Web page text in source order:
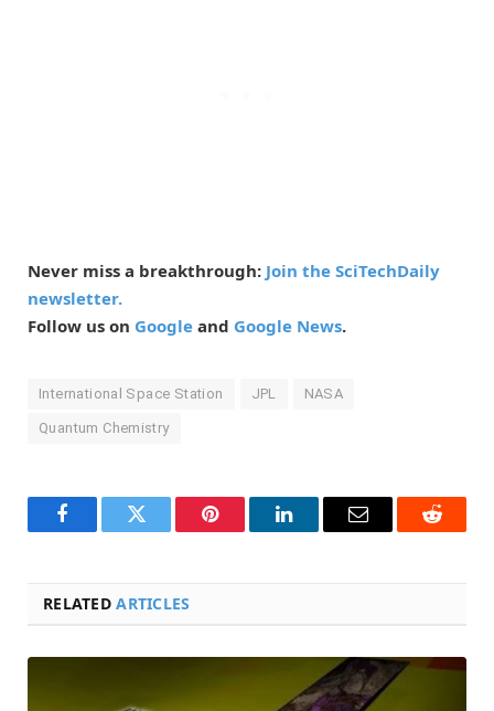
Never miss a breakthrough: Join the SciTechDaily
newsletter.
Follow us on Google and Google News.
International Space Station JPL NASA
Quantum Chemistry
FacebookTwitter Pinterest LinkedInEmail Reddit
RELATEDARTICLES